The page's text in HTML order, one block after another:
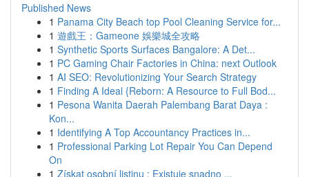
Published News
1 Panama City Beach top Pool Cleaning Service for...
1 遊戲王：Gameone 娛樂城全攻略
1 Synthetic Sports Surfaces Bangalore: A Det...
1 PC Gaming Chair Factories in China: next Outlook
1 AI SEO: Revolutionizing Your Search Strategy
1 Finding A Ideal {Reborn: A Resource to Full Bod...
1 Pesona Wanita Daerah Palembang Barat Daya :
Kon...
1 Identifying A Top Accountancy Practices in...
1 Professional Parking Lot Repair You Can Depend
On
1 Získat osobní listinu : Existuje snadno ...